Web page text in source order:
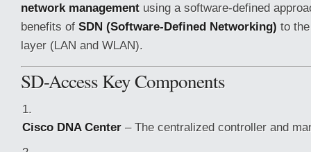
network management using a software-defined
benefits of SDN (Software-Defined Networking) to
layer (LAN and WLAN).
SD-Access Key Components
Cisco DNA Center – The centralized controller and